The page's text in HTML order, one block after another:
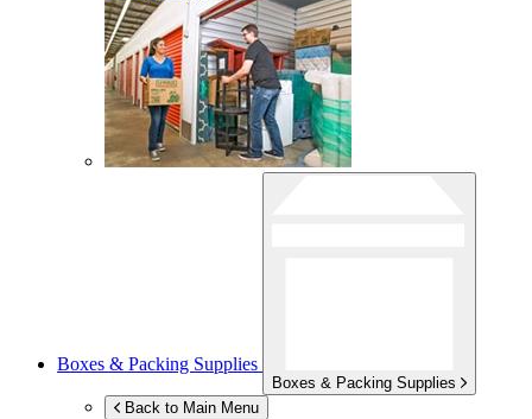
Boxes & Packing Supplies
Boxes & Packing Supplies
Back to Main Menu